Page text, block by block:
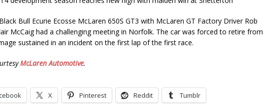
Bull Ecurie Ecosse McLaren 650S GT3 with McLaren GT Factory Driver Rob
McCaig had a challenging meeting in Norfolk. The car was forced to retire from
sustained in an incident on the first lap of the first race.
McLaren Automotive.
X Pinterest Reddit Tumblr